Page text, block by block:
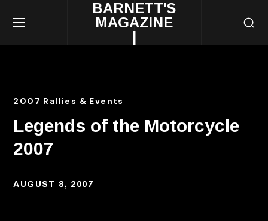
BARNETT'S
MAGAZINE
|
2007 Rallies & Events
Legends of the Motorcycle
2007
AUGUST 8, 2007